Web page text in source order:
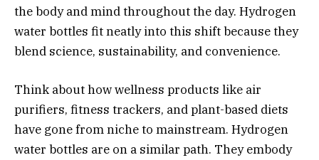
the body and mind throughout the day. Hydrogen
water bottles fit neatly into this shift because they
blend science, sustainability, and convenience.
Think about how wellness products like air
purifiers, fitness trackers, and plant-based diets
have gone from niche to mainstream. Hydrogen
water bottles are on a similar path. They embody